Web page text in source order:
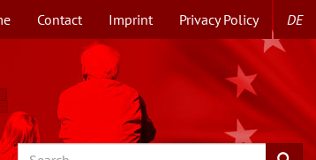
Contact Imprint Privacy Policy DE
Search